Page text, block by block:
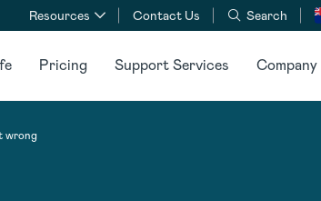
Resources Contact Us Search
Pricing Support Services Company
wrong